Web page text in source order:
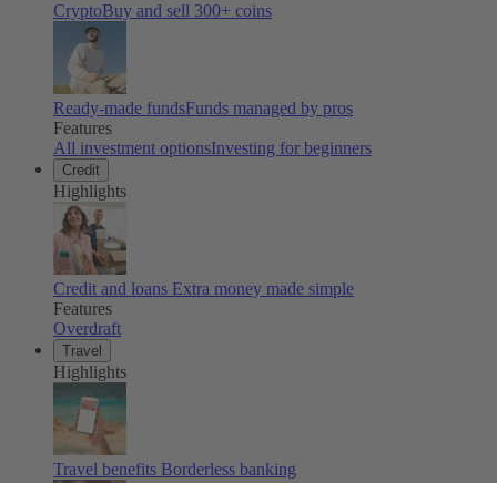
CryptoBuy and sell 300+ coins
Ready-made fundsFunds managed by pros
Features
All investment optionsInvesting for beginners
Credit
Highlights
Credit and loans Extra money made simple
Features
Overdraft
Travel
Highlights
Travel benefits Borderless banking